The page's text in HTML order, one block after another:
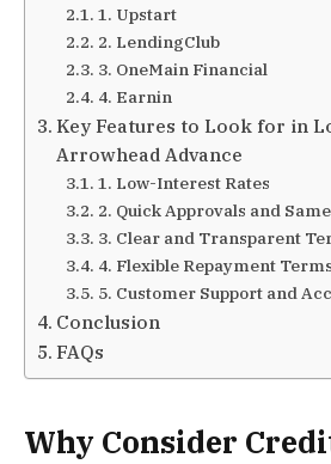
1. Upstart
2. LendingClub
3. OneMain Financial
4. Earnin
Key Features to Look for in
Arrowhead Advance
1. Low-Interest Rates
2. Quick Approvals and
3. Clear and Transparent
4. Flexible Repayment Terms
5. Customer Support and
Conclusion
FAQs
Why Consider